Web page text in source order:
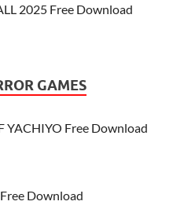
2025 Free Download
GAMES
YACHIYO Free Download
Download